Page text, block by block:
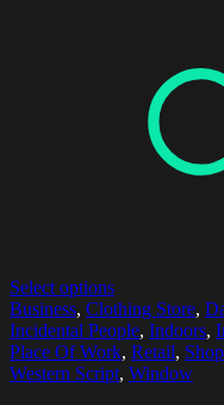
Select options
Business, Clothing Store,
Incidental People, Indoors,
Place Of Work, Retail,
Western Script, Window